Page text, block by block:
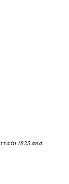
in 1825 and